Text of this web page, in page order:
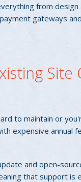
from design
gateways
Site
to maintain or
expensive annual
and open-
that support is